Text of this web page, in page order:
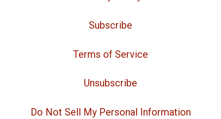
Subscribe
Terms of Service
Unsubscribe
Do Not Sell My Personal Information